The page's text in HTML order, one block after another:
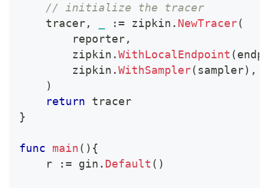
// initialize the tracer
    tracer
, := zipkin . NewTracer(
        reporter
,
        zipkin
.WithLocalEndpoint (
        zipkin
.WithSampler(sampler) ,
)
return tracer
}
func main( ) {
    r
:= gin . Default ( )